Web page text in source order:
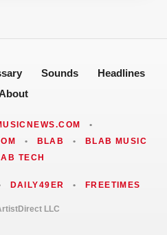
Sounds
Headlines
•
• BLAB •
BLAB MUSIC
TECH
DAILY49ER • FREETIMES
LLC